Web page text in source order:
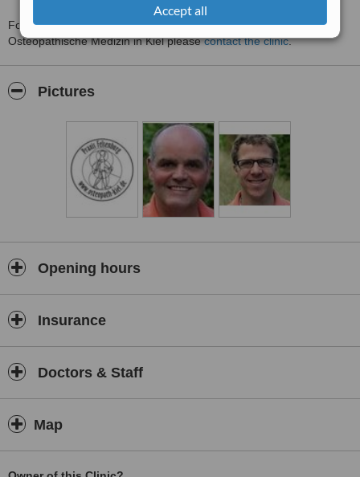
Accept all
For more information about Praxis Felsenburg Zentrum Für
Osteopathische Medizin in Kiel pleasecontact the clinic.
Pictures
Opening hours
Insurance
Doctors & Staff
Map